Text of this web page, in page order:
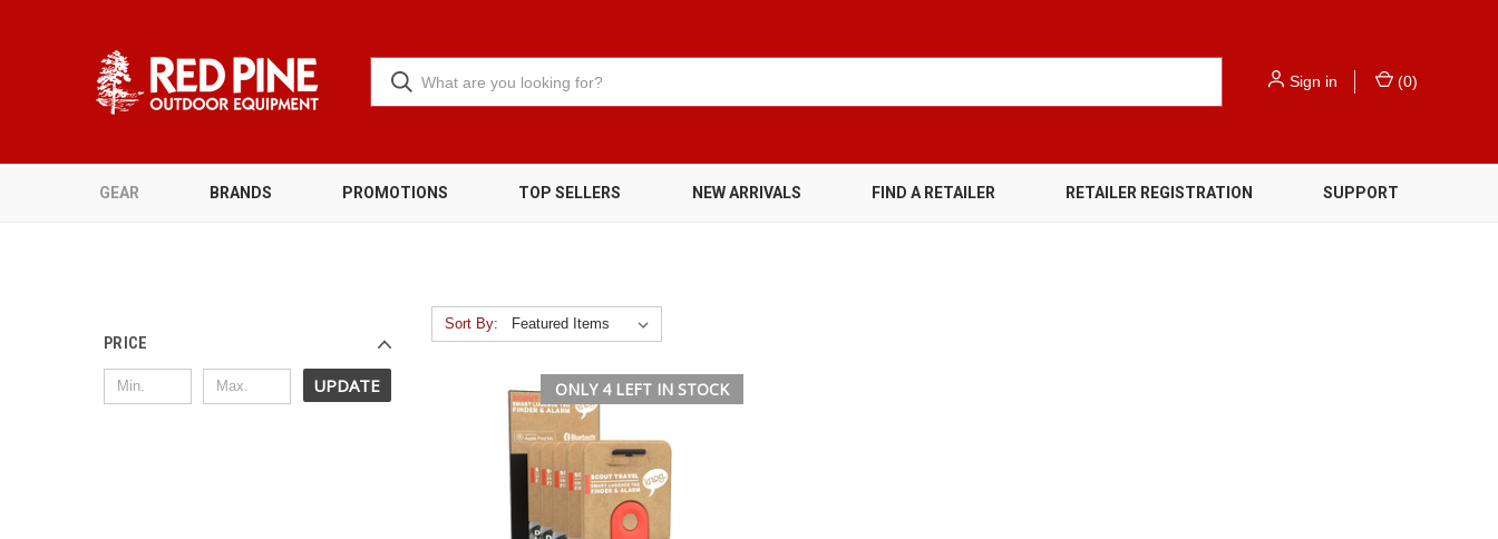
Sign in (0)
GEAR BRANDS PROMOTIONS TOP SELLERS NEW ARRIVALS FIND A RETAILER RETAILER REGISTRATION SUPPORT
PRICE
UPDATE
Sort By:
ONLY 4 LEFT IN STOCK